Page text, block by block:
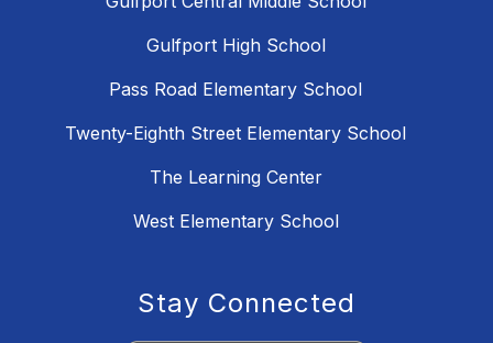
Gulfport High School
Pass Road Elementary School
Twenty-Eighth Street Elementary School
The Learning Center
West Elementary School
Stay Connected